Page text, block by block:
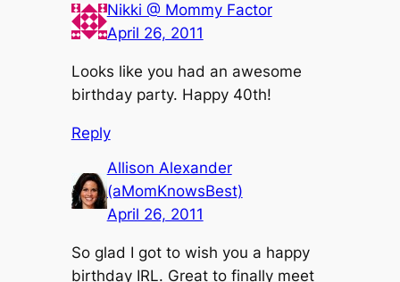
Nikki @ Mommy Factor
April 26, 2011
Looks like you had an awesome
birthday party. Happy 40th!
Reply
Allison Alexander
(aMomKnowsBest)
April 26, 2011
So glad I got to wish you a happy
birthday IRL. Great to finally meet